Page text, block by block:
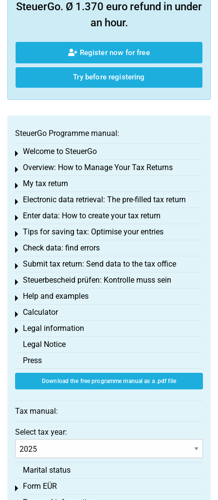
SteuerGo. Ø 1.370 euro refund in under
an hour.
Register now for free
Try before registering
SteuerGo Programme manual:
Welcome to SteuerGo
Toggle menu
Overview: How to Manage Your Tax Returns
Toggle menu
My tax return
Toggle menu
Electronic data retrieval: The pre-filled tax return
Toggle menu
Enter data: How to create your tax return
Toggle menu
Tips for saving tax: Optimise your entries
Toggle menu
Check data: find errors
Toggle menu
Submit tax return: Send data to the tax office
Toggle menu
Steuerbescheid prüfen: Kontrolle muss sein
Toggle menu
Help and examples
Toggle menu
Calculator
Toggle menu
Legal information
Toggle menu
Legal Notice
Press
Download the free programme manual as a .pdf file
Tax manual:
Select tax year:
Marital status
Form EÜR
Toggle menu